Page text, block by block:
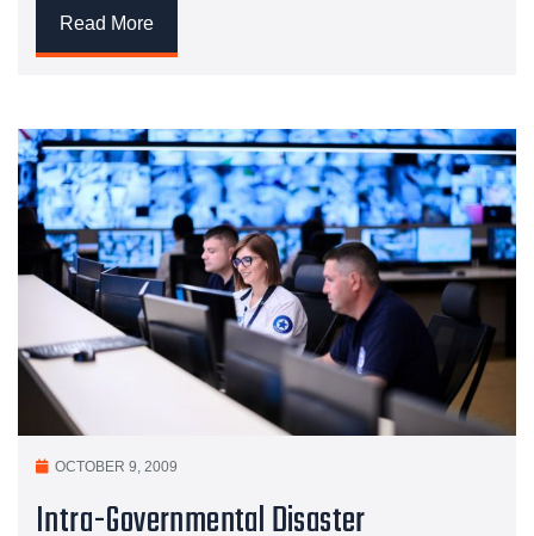
Read More
OCTOBER 9, 2009
Intra-Governmental Disaster